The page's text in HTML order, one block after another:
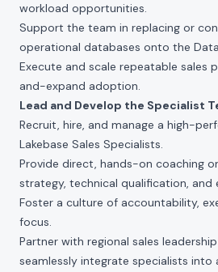
workload opportunities.
Support the team in replacing or
operational databases onto the
Execute and scale repeatable sales
and-expand adoption.
Lead and Develop the Specialist
Recruit, hire, and manage a high-
Lakebase Sales Specialists.
Provide direct, hands-on coaching
strategy, technical qualification, and
Foster a culture of accountability,
focus.
Partner with regional sales leadership
seamlessly integrate specialists into